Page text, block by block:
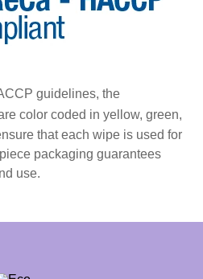
guidelines, the
color coded in yellow, green,
that each wipe is used for
packaging guarantees
use.